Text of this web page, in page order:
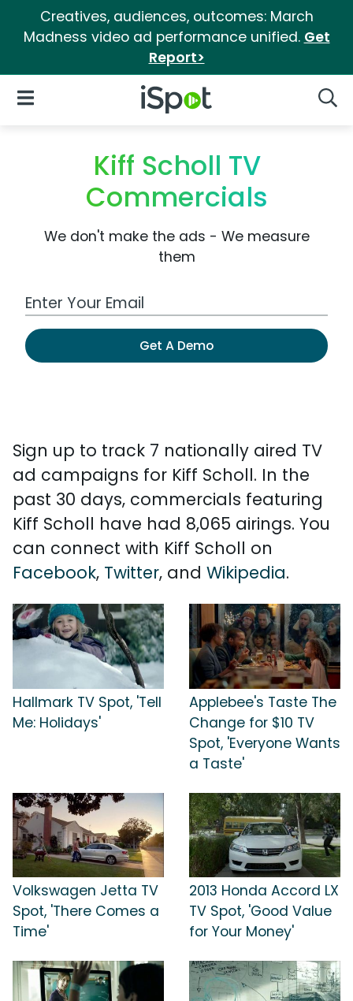
Creatives, audiences, outcomes: March
Madness video ad performance unified. Get
Report>
iSpot Logo
Open Navigation
Kiff Scholl TV
Commercials
We don't make the ads - We measure
them
Work Email Address
Get A Demo
Sign up to track 7 nationally aired TV
ad campaigns for Kiff Scholl. In the
past 30 days, commercials featuring
Kiff Scholl have had 8,065 airings. You
can connect with Kiff Scholl on
Facebook, Twitter, and Wikipedia.
Hallmark TV Spot, 'Tell
Me: Holidays'
Applebee's Taste The
Change for $10 TV
Spot, 'Everyone Wants
a Taste'
Volkswagen Jetta TV
Spot, 'There Comes a
Time'
2013 Honda Accord LX
TV Spot, 'Good Value
for Your Money'